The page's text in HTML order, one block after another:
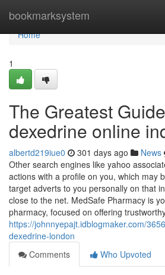
bookmarksystem
Home
Home
1
The Greatest
dexedrine online
albertd219iue0 301 days ago News
Other search engines like yahoo
actions with a profile on you, which may
target adverts to you personally on that
close to the net. MedSafe Pharmacy is
pharmacy, focused on offering
https://johnnyepajt.idblogmaker.com/
dexedrine-london
Comments
Who Upvoted